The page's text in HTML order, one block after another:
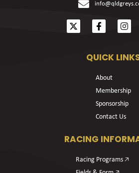
QUICK
About
Membership
Sponsorship
Contact Us
RACING
Racing Programs 🡥